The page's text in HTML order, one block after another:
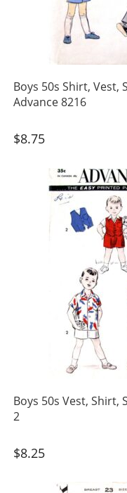
Boys 50s Shirt, Vest,
Advance 8216
$8.75
Boys 50s Vest, Shirt,
2
$8.25